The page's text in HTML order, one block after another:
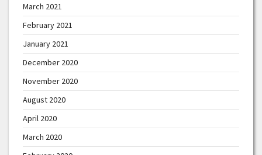
March 2021
February 2021
January 2021
December 2020
November 2020
August 2020
April 2020
March 2020